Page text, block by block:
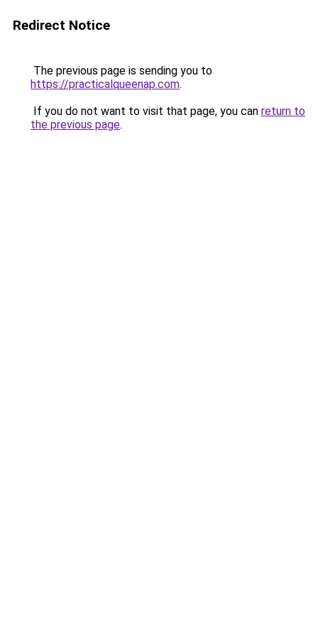
Redirect Notice
The previous page is sending you to
https://practicalqueenap.com.
If you do not want to visit that page, you can return to
the previous page.